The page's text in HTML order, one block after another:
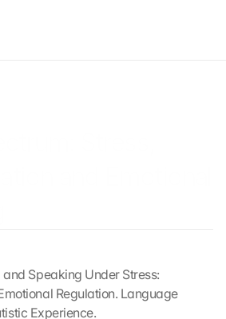
Speaking Under Stress:
Regulation. Language
Experience.